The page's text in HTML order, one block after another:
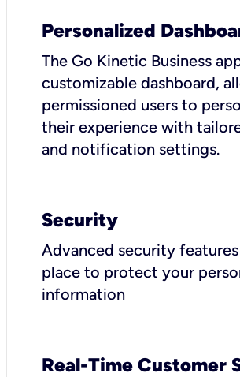
Personalized
The Go Kinetic Business
customizable dashboard,
permissioned users to
their experience with
and notification settings.
Security
Advanced security
place to protect your
information
Real-Time Customer